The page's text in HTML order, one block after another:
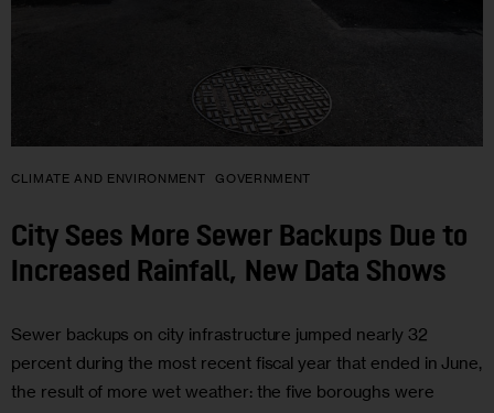
CLIMATE AND ENVIRONMENT GOVERNMENT
City Sees More Sewer Backups Due to
Increased Rainfall, New Data Shows
Sewer backups on city infrastructure jumped nearly 32
percent during the most recent fiscal year that ended in June,
the result of more wet weather: the five boroughs were